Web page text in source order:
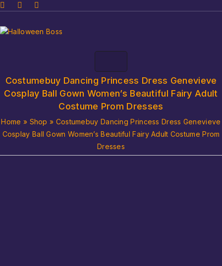
Costumebuy Dancing Princess Dress Genevieve
Cosplay Ball Gown Women’s Beautiful Fairy Adult
Costume Prom Dresses
Home » Shop » Costumebuy Dancing Princess Dress Genevieve
Cosplay Ball Gown Women’s Beautiful Fairy Adult Costume Prom
Dresses